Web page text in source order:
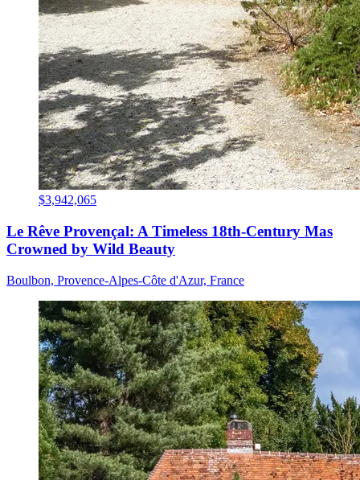
$3,942,065
Le Rêve Provençal: A Timeless 18th-Century Mas
Crowned by Wild Beauty
Boulbon, Provence-Alpes-Côte d'Azur, France